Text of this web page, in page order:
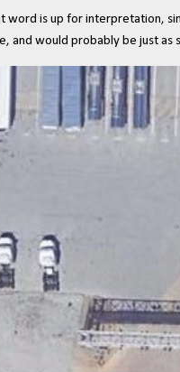
is up for interpretation,
and would probably be just